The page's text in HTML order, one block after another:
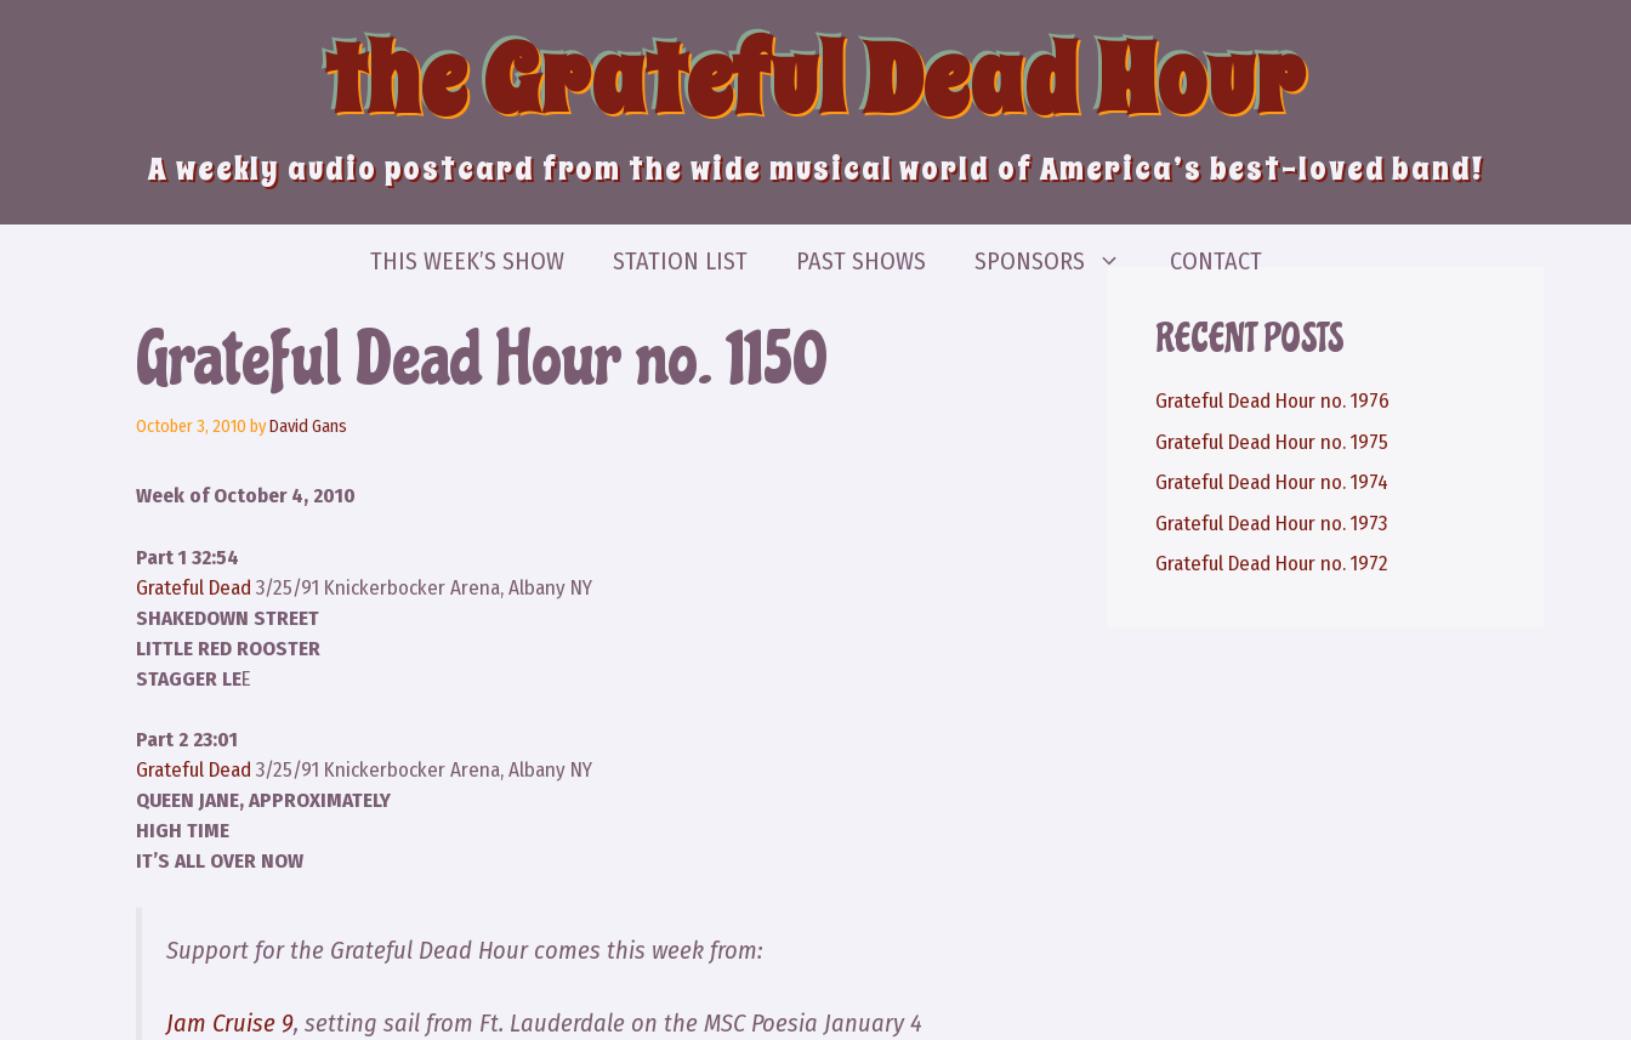
the Grateful Dead Hour
A weekly audio postcard from the wide musical world of America’s best-loved band!
THIS WEEK’S SHOW STATION LIST PAST SHOWS SPONSORS CONTACT
Grateful Dead Hour no. 1150
October 3, 2010 byDavid Gans
Week of October 4, 2010
Part 1 32:54
Grateful Dead 3/25/91 Knickerbocker Arena, Albany NY
SHAKEDOWN STREET
LITTLE RED ROOSTER
STAGGER LEE
Part 2 23:01
Grateful Dead 3/25/91 Knickerbocker Arena, Albany NY
QUEEN JANE, APPROXIMATELY
HIGH TIME
IT’S ALL OVER NOW
Support for the Grateful Dead Hour comes this week from:
Jam Cruise 9, setting sail from Ft. Lauderdale on the MSC Poesia January 4
RECENT POSTS
Grateful Dead Hour no. 1976
Grateful Dead Hour no. 1975
Grateful Dead Hour no. 1974
Grateful Dead Hour no. 1973
Grateful Dead Hour no. 1972